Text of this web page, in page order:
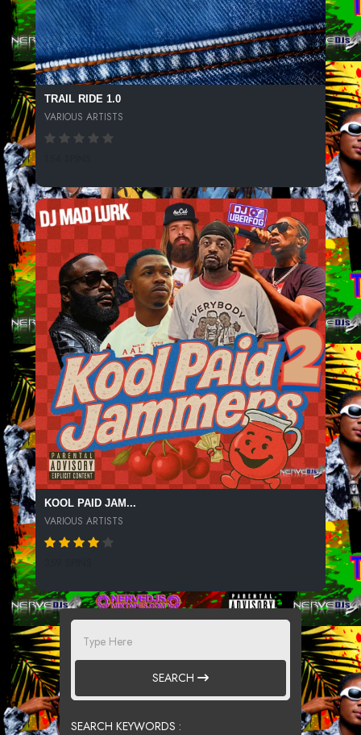
TRAIL RIDE 1.0
VARIOUS ARTISTS
KOOL PAID JAM...
VARIOUS ARTISTS
SEARCH
SEARCH KEYWORDS :